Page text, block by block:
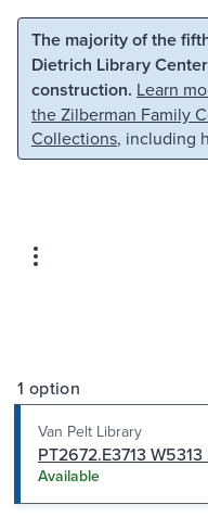
Skip to main content
The majority of the
Dietrich Library
construction. Learn
the Zilberman Family
Collections, including
1 option
Van Pelt Library
PT2672.E3713
Available